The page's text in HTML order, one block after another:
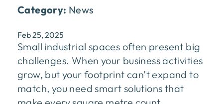
Category: News
Feb 25, 2025
Small industrial spaces often present big
challenges. When your business activities
grow, but your footprint can’t expand to
match, you need smart solutions that